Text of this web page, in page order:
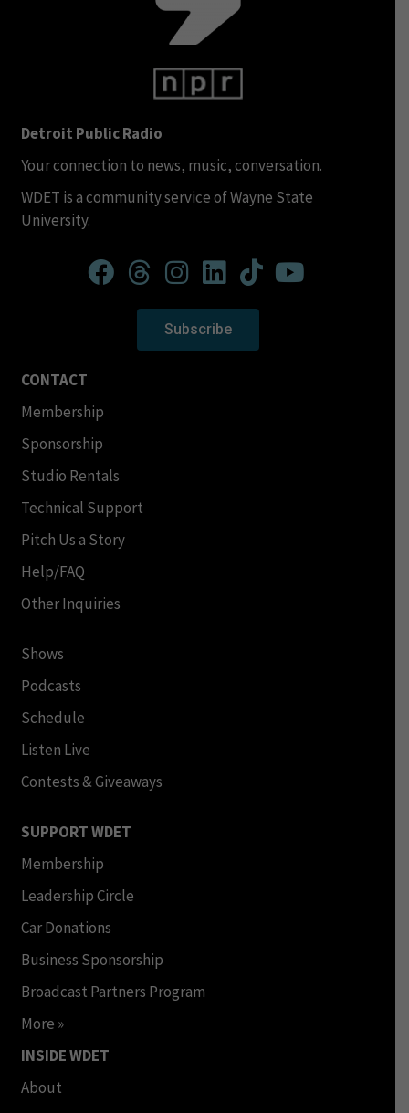
Detroit Public Radio
Your connection to news, music, conversation.
WDET is a community service of Wayne State
University.
Subscribe
CONTACT
Membership
Sponsorship
Studio Rentals
Technical Support
Pitch Us a Story
Help/FAQ
Other Inquiries
Shows
Podcasts
Schedule
Listen Live
Contests & Giveaways
SUPPORT WDET
Membership
Leadership Circle
Car Donations
Business Sponsorship
Broadcast Partners Program
More »
INSIDE WDET
About